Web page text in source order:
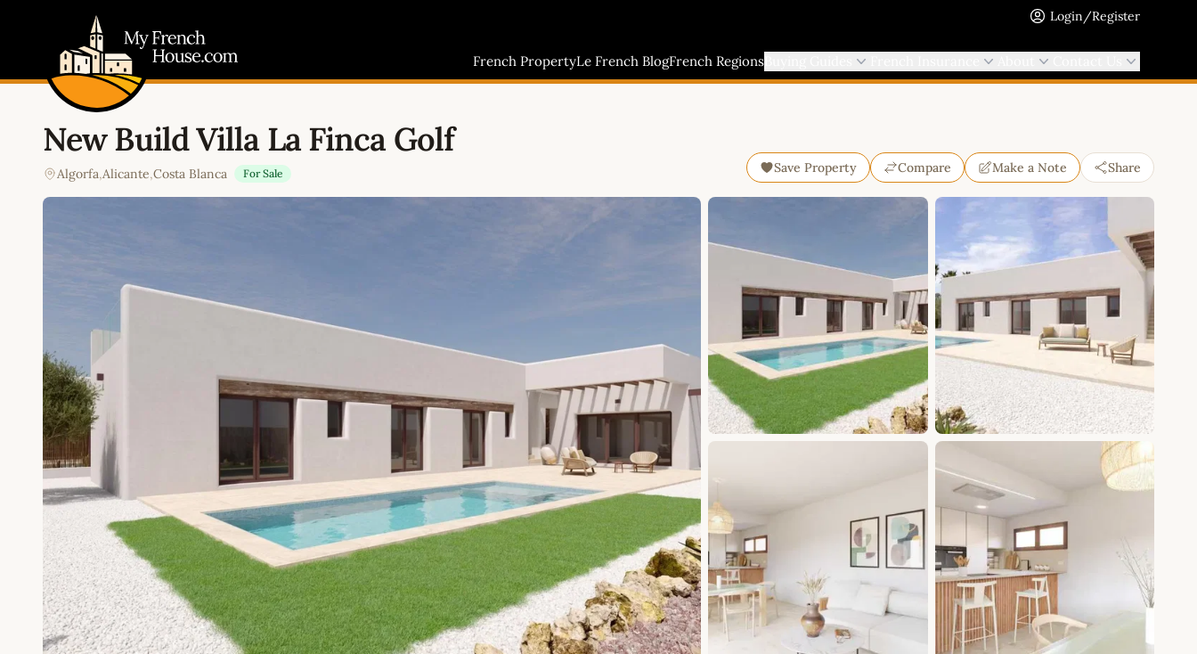
Login/Register
French PropertyLe French BlogFrench Regions
New Build Villa La Finca Golf
Algorfa,Alicante,Costa Blanca For Sale Save Property Compare Make a Note Share